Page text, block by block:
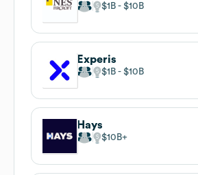
$1B $10B
Experis
$1B $10B
Hays
$10B